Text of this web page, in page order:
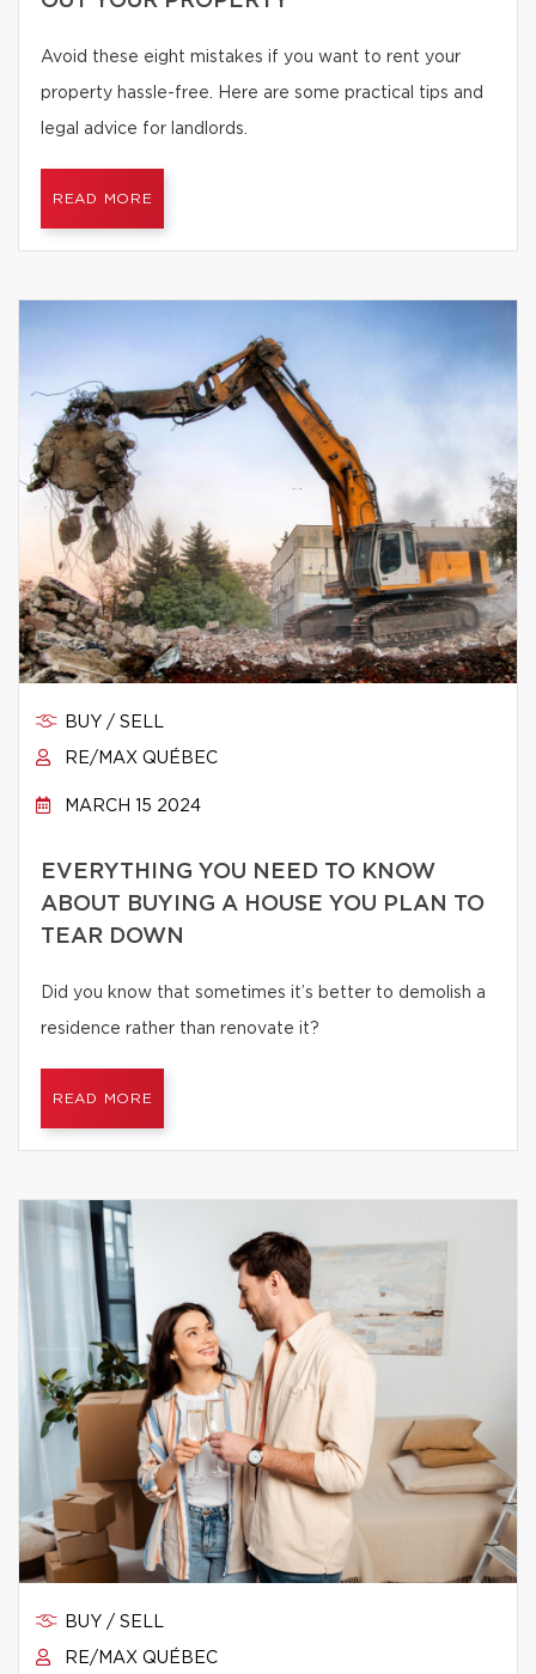
Avoid these eight mistakes if you want to rent your
property hassle-free. Here are some practical tips and
legal advice for landlords.
READ MORE
BUY / SELL
RE/MAX QUÉBEC
MARCH 15 2024
EVERYTHING YOU NEED TO KNOW
ABOUT BUYING A HOUSE YOU PLAN TO
TEAR DOWN
Did you know that sometimes it’s better to demolish a
residence rather than renovate it?
READ MORE
BUY / SELL
RE/MAX QUÉBEC